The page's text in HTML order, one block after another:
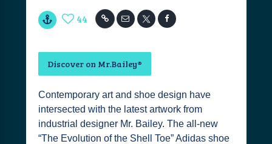
44
Discover on Mr.Bailey®️
Contemporary art and shoe design have
intersected with the latest artwork from
industrial designer Mr. Bailey. The all-new
“The Evolution of the Shell Toe” Adidas shoe